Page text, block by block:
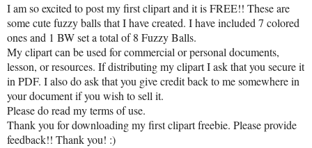
I am so excited to post my first clipart and it is FREE!! These are
some cute fuzzy balls that I have created. I have included 7 colored
ones and 1 BW set a total of 8 Fuzzy Balls.
My clipart can be used for commercial or personal documents,
lesson, or resources. If distributing my clipart I ask that you secure it
in PDF. I also do ask that you give credit back to me somewhere in
your document if you wish to sell it.
Please do read my terms of use.
Thank you for downloading my first clipart freebie. Please provide
feedback!! Thank you! :)